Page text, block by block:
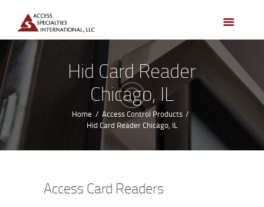
Hid Card Reader
Chicago, IL
Home
Access Control Products
Hid Card Reader Chicago, IL
HOME
ACCESS CONTROL
SYSTEMS
ACCESS CONTROL
PRODUCTS
BECOME A DEALER
WHO WE SERVE
NEWS
CONTACTS
Access Card Readers